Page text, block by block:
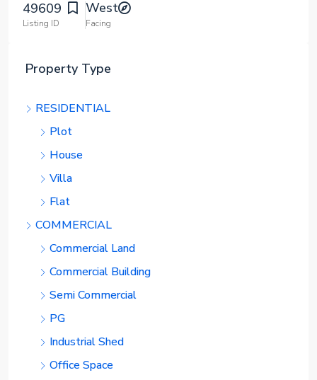
49609
Listing ID
West
Facing
Property Type
RESIDENTIAL
Plot
House
Villa
Flat
COMMERCIAL
Commercial Land
Commercial Building
Semi Commercial
PG
Industrial Shed
Office Space